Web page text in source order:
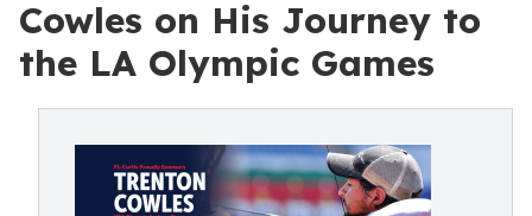
Cowles on His Journey to
the LA Olympic Games